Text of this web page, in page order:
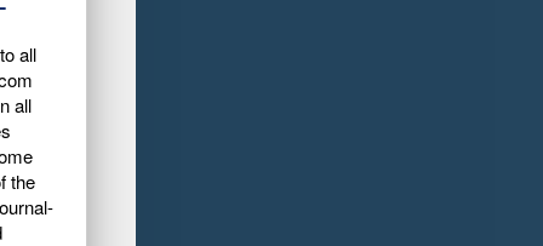
all
all
the